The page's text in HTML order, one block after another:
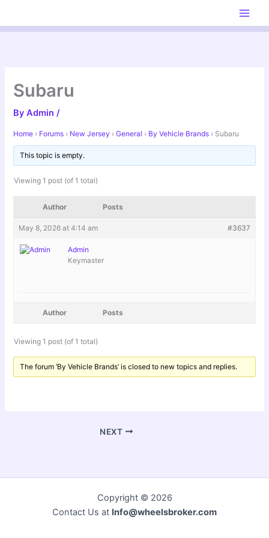
content
Subaru
ByAdmin/
Home › Forums › New Jersey › General › By Vehicle Brands › Subaru
This topic is empty.
Viewing 1 post (of 1 total)
Author Posts
May 8, 2026 at 4:14 am #3637
Admin
Keymaster
Author Posts
Viewing 1 post (of 1 total)
The forum ‘By Vehicle Brands’ is closed to new topics and replies.
NEXT
Copyright © 2026
Contact Us at Info@wheelsbroker.com